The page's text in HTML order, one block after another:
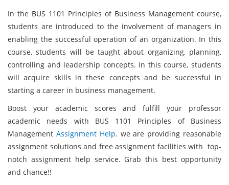
In the BUS 1101 Principles of Business Management course,
students are introduced to the involvement of managers in
enabling the successful operation of an organization. In this
course, students will be taught about organizing, planning,
controlling and leadership concepts. In this course, students
will acquire skills in these concepts and be successful in
starting a career in business management.
Boost your academic scores and fulfill your professor
academic needs with BUS 1101 Principles of Business
Management Assignment Help. we are providing reasonable
assignment solutions and free assignment facilities with top-
notch assignment help service. Grab this best opportunity
and chance!!